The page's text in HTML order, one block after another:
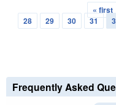
Pages
« first
28
29 30 31
Frequently Asked